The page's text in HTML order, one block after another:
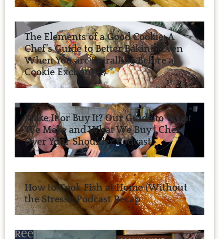
The Elements of a Good Cookie: A
Chef’s Guide to Better Baking (Even
When You are Spiralling Before a
Cookie Exchange!)
Make It or Buy It? Our Guide to What
We Make and What We Buy | Chef
Over Your Shoulder Podcast
How to Cook Fish at Home (Without
the Stress): Podcast Recap